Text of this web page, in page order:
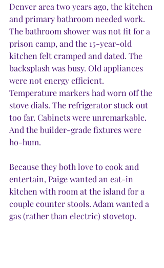
Denver area two years ago, the kitchen
and primary bathroom needed work.
The bathroom shower was not fit for a
prison camp, and the 15-year-old
kitchen felt cramped and dated. The
backsplash was busy. Old appliances
were not energy efficient.
Temperature markers had worn off the
stove dials. The refrigerator stuck out
too far. Cabinets were unremarkable.
And the builder-grade fixtures were
ho-hum.
Because they both love to cook and
entertain, Paige wanted an eat-in
kitchen with room at the island for a
couple counter stools. Adam wanted a
gas (rather than electric) stovetop.